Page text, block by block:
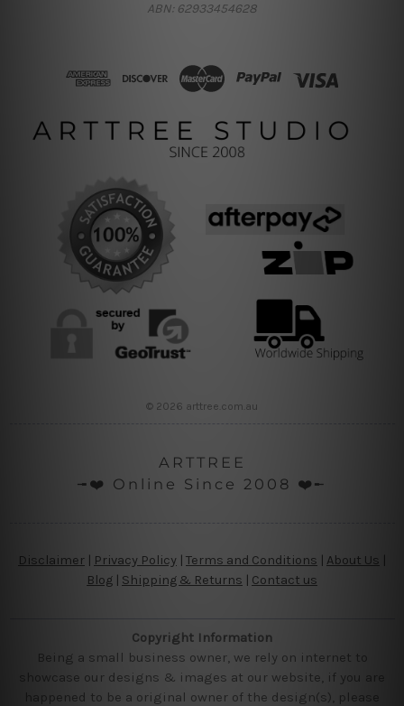
ABN: 62933454628
© 2026 arttree.com.au
ARTTREE
╼❤️ Online Since 2008 ❤️╾
Disclaimer Privacy Policy | Terms and Conditions About Us
Blog
Shipping & Returns | Contact us
Copyright Information
Being a small business owner, we rely on internet to
showcase our designs & images at our website, if you are
happened to be a original owner of the design(s), please